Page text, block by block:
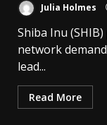
Julia Holmes
Shiba Inu
network
lead...
Read More